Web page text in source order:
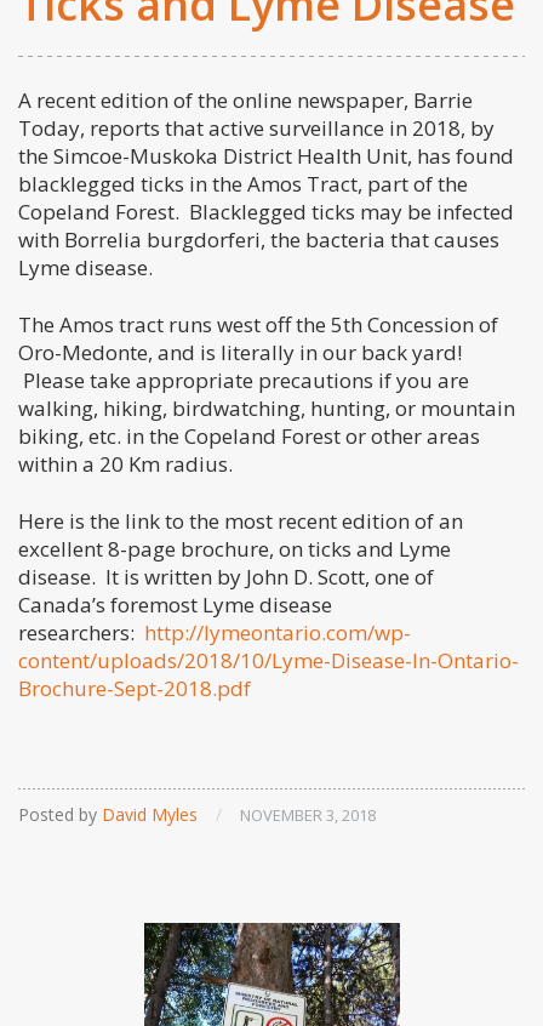
A recent edition of the online newspaper, Barrie
Today, reports that active surveillance in 2018, by
the Simcoe-Muskoka District Health Unit, has found
blacklegged ticks in the Amos Tract, part of the
Copeland Forest. Blacklegged ticks may be infected
with Borrelia burgdorferi, the bacteria that causes
Lyme disease.
The Amos tract runs west off the 5th Concession of
Oro-Medonte, and is literally in our back yard!
Please take appropriate precautions if you are
walking, hiking, birdwatching, hunting, or mountain
biking, etc. in the Copeland Forest or other areas
within a 20 Km radius.
Here is the link to the most recent edition of an
excellent 8-page brochure, on ticks and Lyme
disease. It is written by John D. Scott, one of
Canada’s foremost Lyme disease
researchers: http://lymeontario.com/wp-
content/uploads/2018/10/Lyme-Disease-In-Ontario-
Brochure-Sept-2018.pdf
Posted by David Myles / NOVEMBER 3, 2018